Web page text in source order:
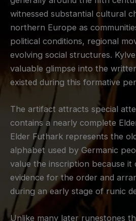
witnessed substantial cultural
northern Europe as
political conditions, regional
evolving social structures.
valuable glimpse into the
existed during this formative
The artifact attracts special
contains a nearly complete
Elder Futhark represents the
alphabet used by Germanic
value the inscription because it
evidence for the order and
during an early stage of runic
Unlike many later runestones